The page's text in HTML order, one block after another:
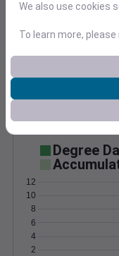
Wind
6
Degree
2
4
6
8
10
12
We also use cookies
To learn more, please